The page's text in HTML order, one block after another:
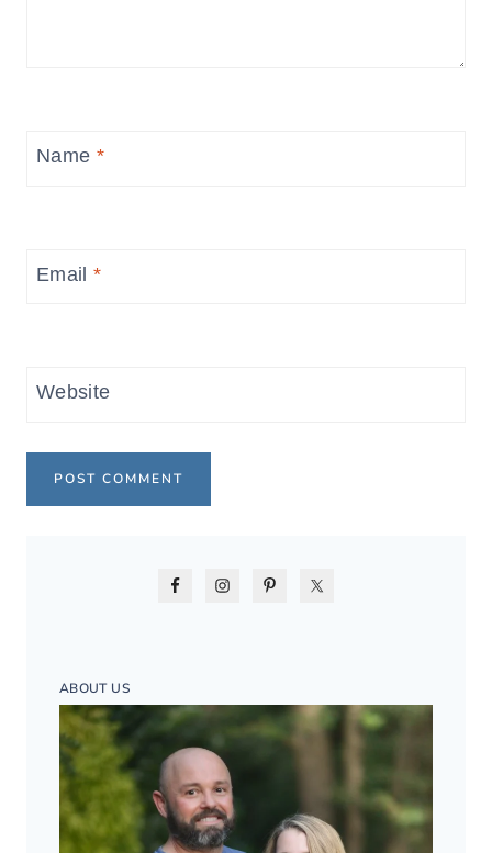
Name *
Email*
Website
ABOUT US